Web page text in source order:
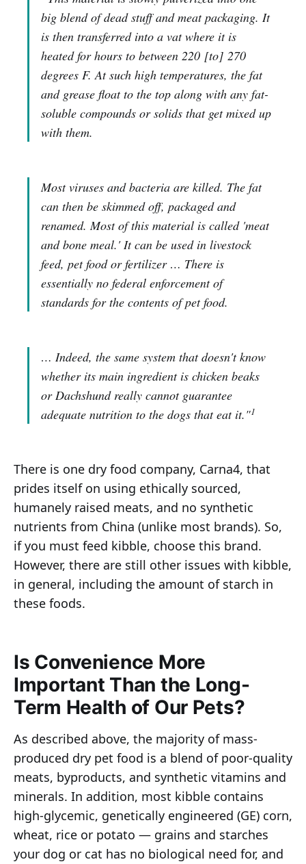
big blend of dead stuff and meat packaging. It
is then transferred into a vat where it is
heated for hours to between 220 [to] 270
degrees F. At such high temperatures, the fat
and grease float to the top along with any fat-
soluble compounds or solids that get mixed up
with them.
Most viruses and bacteria are killed. The fat
can then be skimmed off, packaged and
renamed. Most of this material is called 'meat
and bone meal.' It can be used in livestock
feed, pet food or fertilizer … There is
essentially no federal enforcement of
standards for the contents of pet food.
… Indeed, the same system that doesn't know
whether its main ingredient is chicken beaks
or Dachshund really cannot guarantee
adequate nutrition to the dogs that eat it."1
There is one dry food company, Carna4, that
prides itself on using ethically sourced,
humanely raised meats, and no synthetic
nutrients from China (unlike most brands). So,
if you must feed kibble, choose this brand.
However, there are still other issues with kibble,
in general, including the amount of starch in
these foods.
Is Convenience More
Important Than the Long-
Term Health of Our Pets?
As described above, the majority of mass-
produced dry pet food is a blend of poor-quality
meats, byproducts, and synthetic vitamins and
minerals. In addition, most kibble contains
high-glycemic, genetically engineered (GE) corn,
wheat, rice or potato — grains and starches
your dog or cat has no biological need for, and